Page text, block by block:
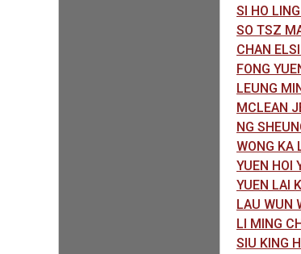
SI HO
SO TSZ
CHAN
FONG
LEUNG
MCLEAN
NG
WONG KA
YUEN HOI
YUEN LAI
LAU WUN
LI MING
SIU KING